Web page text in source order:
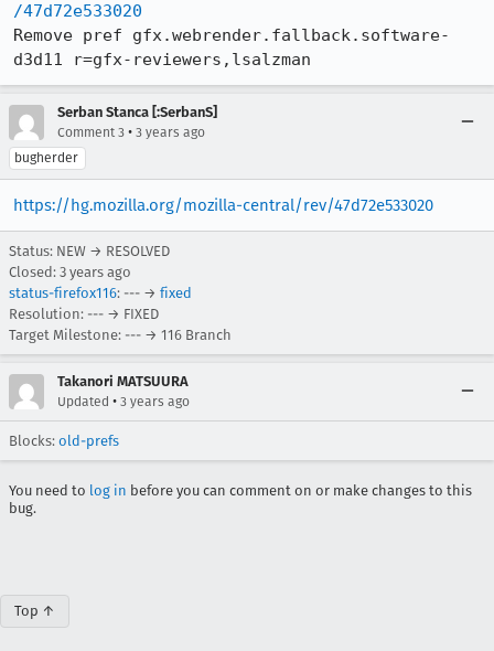
/47d72e533020
Remove pref gfx.webrender.fallback.software-
d3d11 r=gfx-reviewers,lsalzman
Serban Stanca [:SerbanS]
Comment 3 • 3 years ago
bugherder
https://hg.mozilla.org/mozilla-central/rev/47d72e533020
Status: NEW → RESOLVED
Closed: 3 years ago
status-firefox116: --- → fixed
Resolution: --- → FIXED
Target Milestone: --- → 116 Branch
Takanori MATSUURA
Updated • 3 years ago
Blocks: old-prefs
You need to log in before you can comment on or make changes to this
bug.
Top ↑